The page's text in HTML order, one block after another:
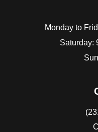
Monday to
Saturday: